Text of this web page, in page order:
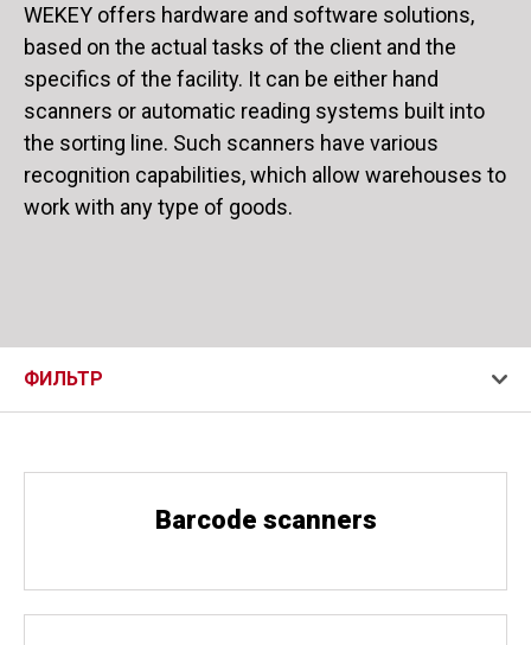
WEKEY offers hardware and software solutions,
based on the actual tasks of the client and the
specifics of the facility. It can be either hand
scanners or automatic reading systems built into
the sorting line. Such scanners have various
recognition capabilities, which allow warehouses to
work with any type of goods.
ФИЛЬТР
Barcode scanners